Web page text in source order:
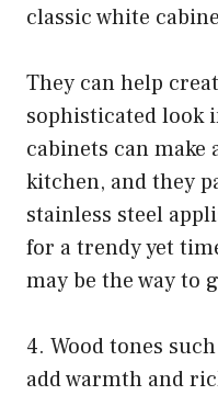
classic white
They can help
sophisticated look
cabinets can
kitchen, and they
stainless steel
for a trendy yet
may be the way to
4. Wood tones
add warmth and